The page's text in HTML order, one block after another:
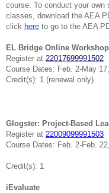
course. To conduct your own
classes, download the AEA
click here to go to the AEA
EL Bridge Online Workshop
Register at 22017699991502
Course Dates: Feb. 2-May
Credit(s): 1 (renewal only)
Glogster: Project-Based
Register at 22009099991503
Course Dates: Feb. 2-Feb.
Credit(s): 1
iEvaluate